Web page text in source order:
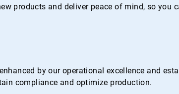
products and deliver peace of mind, so you
by our operational excellence and
compliance and optimize production.